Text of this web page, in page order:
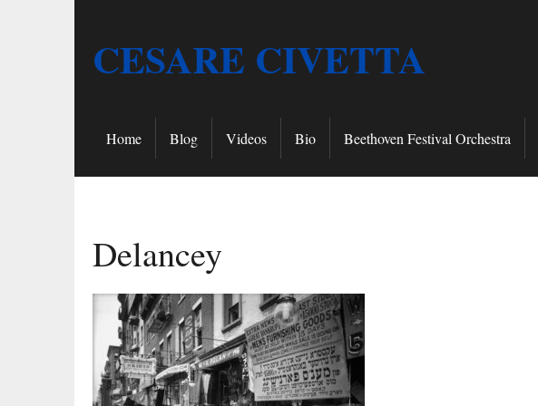
CESARE CIVETTA
Home Blog Videos Bio Beethoven Festival Orchestra
Delancey